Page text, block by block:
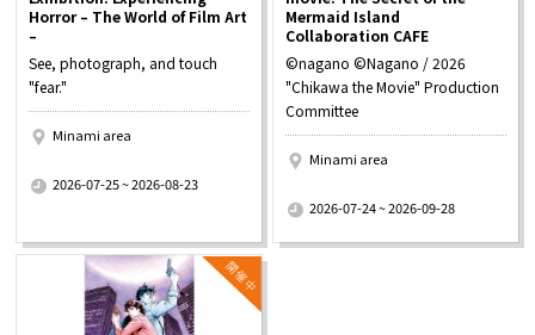
Horror – The World of Film Art
–
See, photograph, and touch
"fear."
Minami area
2026-07-25 ~ 2026-08-23
Mermaid Island
Collaboration CAFE
©nagano ©Nagano / 2026
"Chikawa the Movie" Production
Committee
Minami area
2026-07-24 ~ 2026-09-28